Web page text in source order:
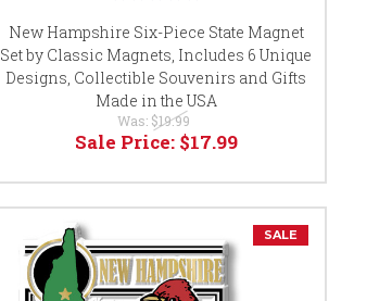
New Hampshire Six-Piece State Magnet
Set by Classic Magnets, Includes 6 Unique
Designs, Collectible Souvenirs and Gifts
Made in the USA
Was: $19.99
Sale Price: $17.99
SALE